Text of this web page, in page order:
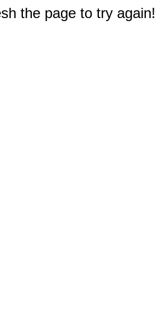
the page to try again!